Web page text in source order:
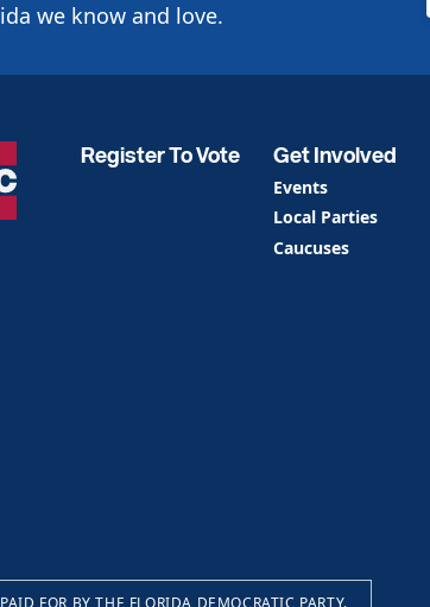
we know and love.
Register To Vote Get Involved
Events
Local Parties
Caucuses